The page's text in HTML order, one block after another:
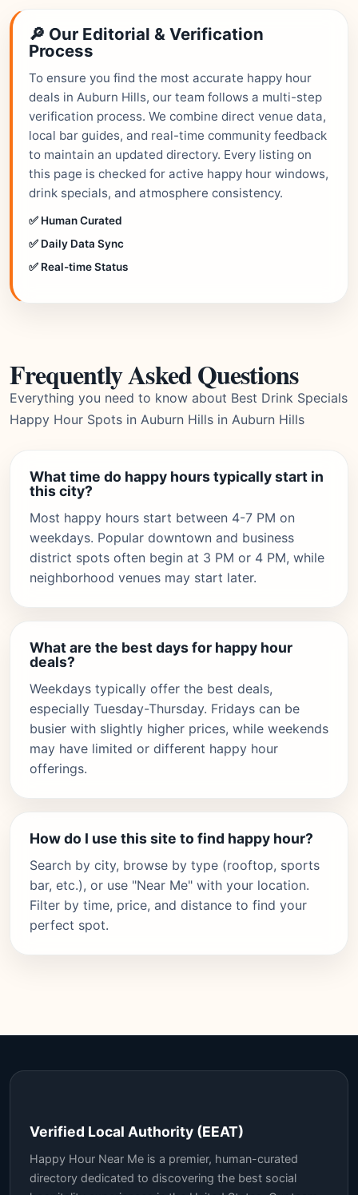
🔎 Our Editorial & Verification
Process
To ensure you find the most accurate happy hour
deals in Auburn Hills, our team follows a multi-step
verification process. We combine direct venue data,
local bar guides, and real-time community feedback
to maintain an updated directory. Every listing on
this page is checked for active happy hour windows,
drink specials, and atmosphere consistency.
✅ Human Curated
✅ Daily Data Sync
✅ Real-time Status
Frequently Asked Questions
Everything you need to know about Best Drink Specials
Happy Hour Spots in Auburn Hills in Auburn Hills
What time do happy hours typically start in
this city?
Most happy hours start between 4-7 PM on
weekdays. Popular downtown and business
district spots often begin at 3 PM or 4 PM, while
neighborhood venues may start later.
What are the best days for happy hour
deals?
Weekdays typically offer the best deals,
especially Tuesday-Thursday. Fridays can be
busier with slightly higher prices, while weekends
may have limited or different happy hour
offerings.
How do I use this site to find happy hour?
Search by city, browse by type (rooftop, sports
bar, etc.), or use "Near Me" with your location.
Filter by time, price, and distance to find your
perfect spot.
Verified Local Authority (EEAT)
Happy Hour Near Me is a premier, human-curated
directory dedicated to discovering the best social